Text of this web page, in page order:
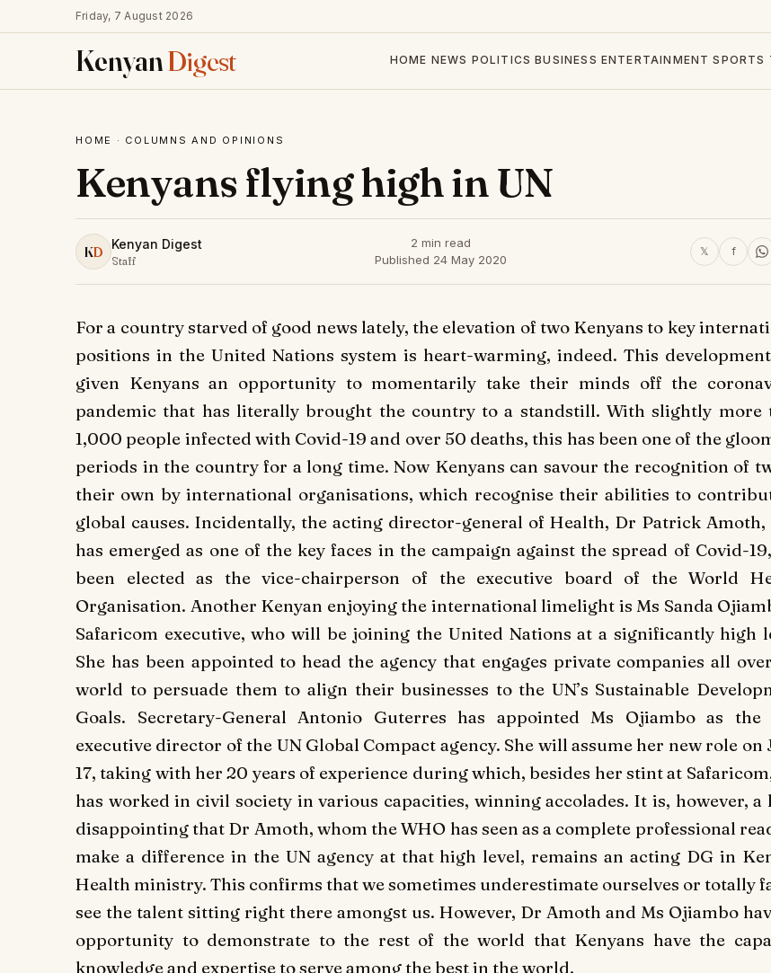
Friday, 7 August 2026
KenyanDigest HOME NEWS POLITICS BUSINESS ENTERTAINMENT SPORTS
HOME · COLUMNS AND OPINIONS
Kenyans flying high in UN
KD Kenyan Digest
Staff
2 min read
Published 24 May 2020
𝕏 f
For a country starved of good news lately, the elevation of two Kenyans to key
positions in the United Nations system is heart-warming, indeed. This
given Kenyans an opportunity to momentarily take their minds off the
pandemic that has literally brought the country to a standstill. With slightly more
1,000 people infected with Covid-19 and over 50 deaths, this has been one of the
periods in the country for a long time. Now Kenyans can savour the recognition of
their own by international organisations, which recognise their abilities to
global causes. Incidentally, the acting director-general of Health, Dr Patrick Amoth,
has emerged as one of the key faces in the campaign against the spread of Covid-
been elected as the vice-chairperson of the executive board of the World
Organisation. Another Kenyan enjoying the international limelight is Ms Sanda
Safaricom executive, who will be joining the United Nations at a significantly high
She has been appointed to head the agency that engages private companies all
world to persuade them to align their businesses to the UN’s Sustainable
Goals. Secretary-General Antonio Guterres has appointed Ms Ojiambo as the
executive director of the UN Global Compact agency. She will assume her new role on
17, taking with her 20 years of experience during which, besides her stint at
has worked in civil society in various capacities, winning accolades. It is, however,
disappointing that Dr Amoth, whom the WHO has seen as a complete professional
make a difference in the UN agency at that high level, remains an acting DG in
Health ministry. This confirms that we sometimes underestimate ourselves or totally
see the talent sitting right there amongst us. However, Dr Amoth and Ms Ojiambo
opportunity to demonstrate to the rest of the world that Kenyans have the
knowledge and expertise to serve among the best in the world.